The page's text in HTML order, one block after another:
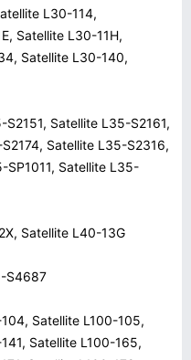
L30-114,
Satellite L30-11H,
Satellite L30-140,
Satellite L35-S2161,
Satellite L35-S2316,
Satellite L35-
Satellite L40-13G
S4687
Satellite L100-105,
Satellite L100-165,